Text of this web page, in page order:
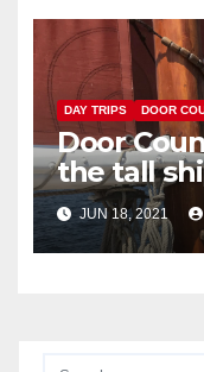
DAY TRIPS DOOR
Door
the tall
from
JUN 18, 2021